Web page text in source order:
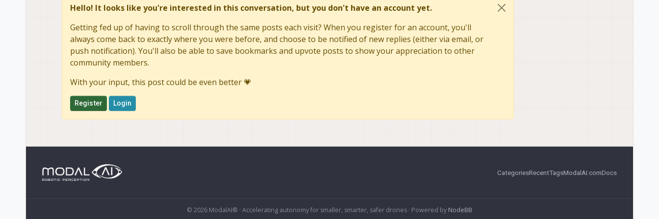
Hello! It looks like you're interested in this conversation, but you don't have an account yet.
Getting fed up of having to scroll through the same posts each visit? When you register for an account, you'll
always come back to exactly where you were before, and choose to be notified of new replies (either via email, or
push notification). You'll also be able to save bookmarks and upvote posts to show your appreciation to other
community members.
With your input, this post could be even better 💗
Register Login
CategoriesRecentTagsModalAI.comDocs
© 2026 ModalAI® · Accelerating autonomy for smaller, smarter, safer drones · Powered by NodeBB